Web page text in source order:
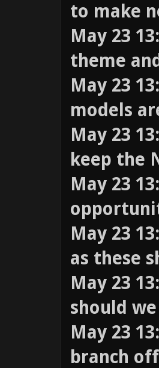
to make
May 23
theme
May 23
models
May 23
keep the
May 23
May 23
as these
May 23
should
May 23
branch